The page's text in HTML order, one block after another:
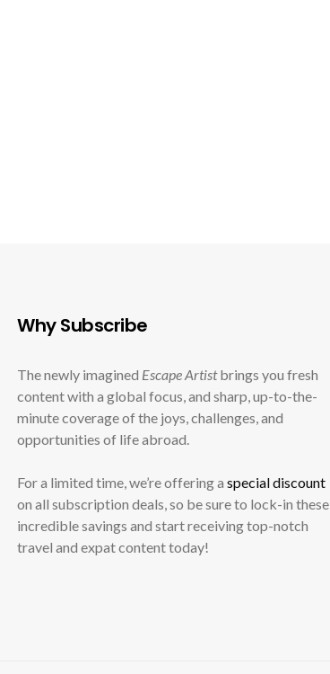
Why Subscribe
The newly imagined Escape Artistbrings you fresh
content with a global focus, and sharp, up-to-the-
minute coverage of the joys, challenges, and
opportunities of life abroad.
For a limited time, we’re offering a special discount
on all subscription deals, so be sure to lock-in these
incredible savings and start receiving top-notch
travel and expat content today!